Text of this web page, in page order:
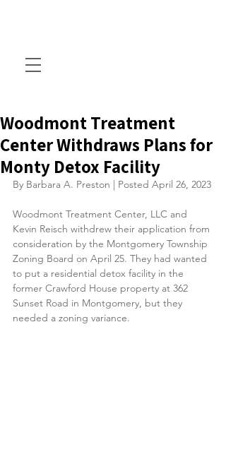
Woodmont Treatment
Center Withdraws Plans for
Monty Detox Facility
By Barbara A. Preston | Posted April 26, 2023
Woodmont Treatment Center, LLC and
Kevin Reisch withdrew their application from
consideration by the Montgomery Township
Zoning Board on April 25. They had wanted
to put a residential detox facility in the
former Crawford House property at 362
Sunset Road in Montgomery, but they
needed a zoning variance.